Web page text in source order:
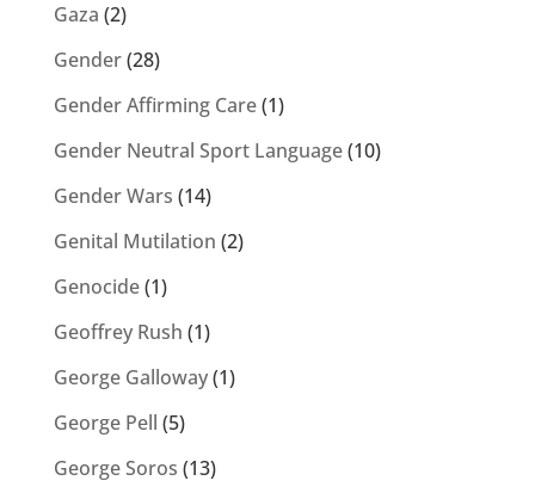
Gaza (2)
Gender(28)
Gender Affirming Care(1)
Gender Neutral Sport Language(10)
Gender Wars (14)
Genital Mutilation (2)
Genocide(1)
Geoffrey Rush (1)
George Galloway(1)
George Pell (5)
George Soros (13)